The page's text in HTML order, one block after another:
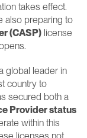
takes effect.
also preparing to
(CASP) license
global leader in
country to
Provider status
within this